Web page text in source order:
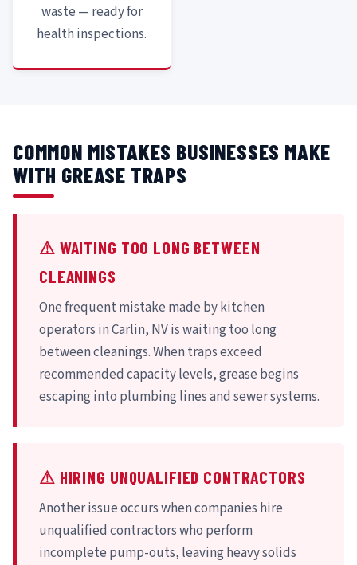
waste — ready for
health inspections.
COMMON MISTAKES BUSINESSES MAKE
WITH GREASE TRAPS
⚠ WAITING TOO LONG BETWEEN
CLEANINGS
One frequent mistake made by kitchen
operators in Carlin, NV is waiting too long
between cleanings. When traps exceed
recommended capacity levels, grease begins
escaping into plumbing lines and sewer systems.
⚠ HIRING UNQUALIFIED CONTRACTORS
Another issue occurs when companies hire
unqualified contractors who perform
incomplete pump-outs, leaving heavy solids